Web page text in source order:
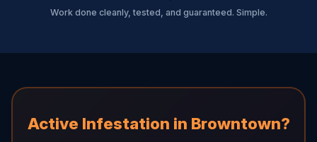
Work done cleanly, tested, and guaranteed. Simple.
Active Infestation in Browntown?